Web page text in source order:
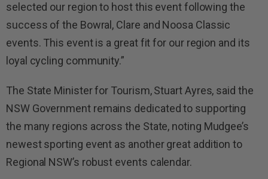
selected our region to host this event following the
success of the Bowral, Clare and Noosa Classic
events. This event is a great fit for our region and its
loyal cycling community.”
The State Minister for Tourism, Stuart Ayres, said the
NSW Government remains dedicated to supporting
the many regions across the State, noting Mudgee’s
newest sporting event as another great addition to
Regional NSW’s robust events calendar.